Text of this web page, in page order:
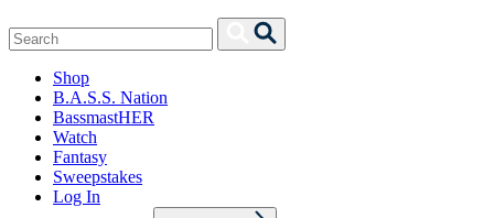
Search
for:
Search
Shop
B.A.S.S. Nation
BassmastHER
Watch
Fantasy
Sweepstakes
Log In